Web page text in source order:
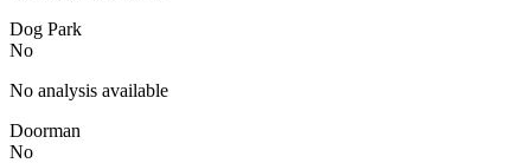
Dog Park
No
No analysis available
Doorman
No